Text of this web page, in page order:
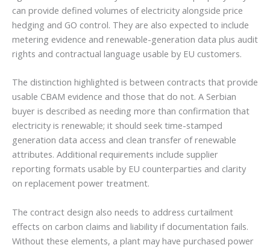
can provide defined volumes of electricity alongside price
hedging and GO control. They are also expected to include
metering evidence and renewable-generation data plus audit
rights and contractual language usable by EU customers.
The distinction highlighted is between contracts that provide
usable CBAM evidence and those that do not. A Serbian
buyer is described as needing more than confirmation that
electricity is renewable; it should seek time-stamped
generation data access and clean transfer of renewable
attributes. Additional requirements include supplier
reporting formats usable by EU counterparties and clarity
on replacement power treatment.
The contract design also needs to address curtailment
effects on carbon claims and liability if documentation fails.
Without these elements, a plant may have purchased power